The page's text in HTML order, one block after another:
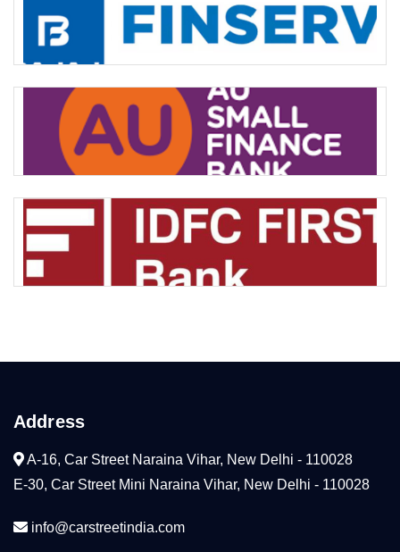
Address
A-16, Car Street Naraina Vihar, New Delhi - 110028
E-30, Car Street Mini Naraina Vihar, New Delhi - 110028
info@carstreetindia.com